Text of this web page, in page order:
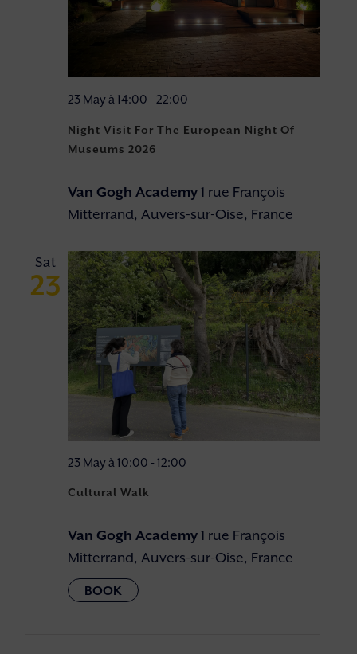
Night Visit For The European Night Of
Museums 2026
23 May à 14:00 - 22:00
Van Gogh Academy1 rue François
Mitterrand, Auvers-sur-Oise, France
Sat
23
Cultural Walk
23 May à 10:00 - 12:00
Van Gogh Academy1 rue François
Mitterrand, Auvers-sur-Oise, France